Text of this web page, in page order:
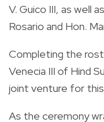
V. Guico III, as well
Rosario and Hon.
Completing the
Venecia III of Hind
joint venture for
As the ceremony